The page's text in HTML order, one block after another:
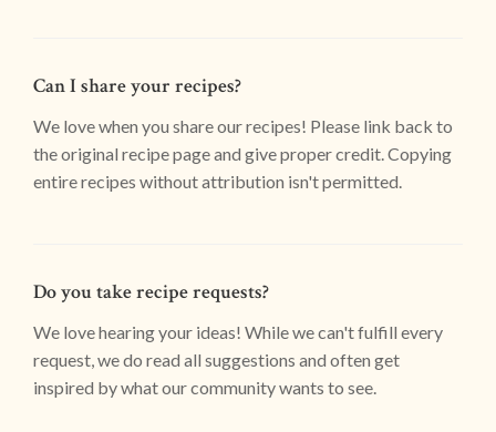
Can I share your recipes?
We love when you share our recipes! Please link back to
the original recipe page and give proper credit. Copying
entire recipes without attribution isn't permitted.
Do you take recipe requests?
We love hearing your ideas! While we can't fulfill every
request, we do read all suggestions and often get
inspired by what our community wants to see.